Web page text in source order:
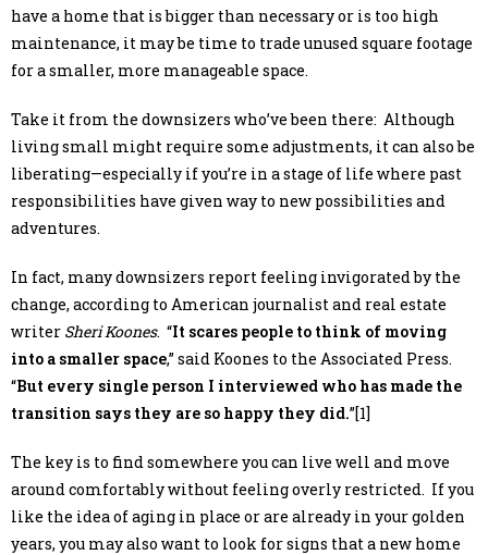
have a home that is bigger than necessary or is too high
maintenance, it may be time to trade unused square footage
for a smaller, more manageable space.
Take it from the downsizers who’ve been there: Although
living small might require some adjustments, it can also be
liberating—especially if you’re in a stage of life where past
responsibilities have given way to new possibilities and
adventures.
In fact, many downsizers report feeling invigorated by the
change, according to American journalist and real estate
writer Sheri Koones. “It scares people to think of moving
into a smaller space,” said Koones to the Associated Press.
“But every single person I interviewed who has made the
transition says they are so happy they did.”[1]
The key is to find somewhere you can live well and move
around comfortably without feeling overly restricted. If you
like the idea of aging in place or are already in your golden
years, you may also want to look for signs that a new home